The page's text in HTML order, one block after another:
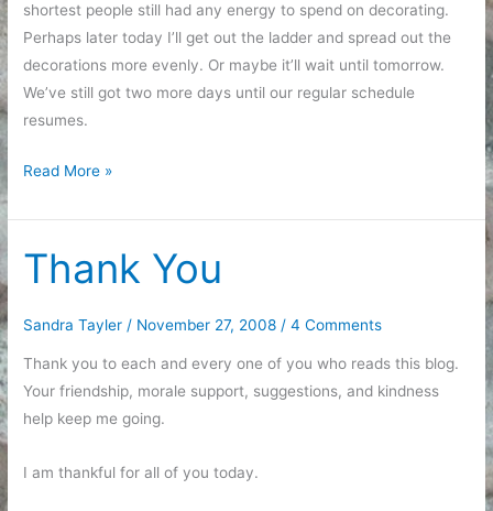
shortest people still had any energy to spend on decorating.
Perhaps later today I’ll get out the ladder and spread out the
decorations more evenly. Or maybe it’ll wait until tomorrow.
We’ve still got two more days until our regular schedule
resumes.
Vacation
Read More »
Thank You
Sandra Tayler / November 27, 2008 /4 Comments
Thank you to each and every one of you who reads this blog.
Your friendship, morale support, suggestions, and kindness
help keep me going.
I am thankful for all of you today.